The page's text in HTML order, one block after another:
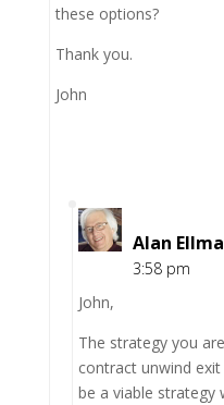
these options?
Thank you.
John
Alan
3:58 pm
John,
The strategy you
contract unwind
be a viable strategy